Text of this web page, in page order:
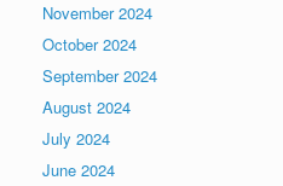
November 2024
October 2024
September 2024
August 2024
July 2024
June 2024